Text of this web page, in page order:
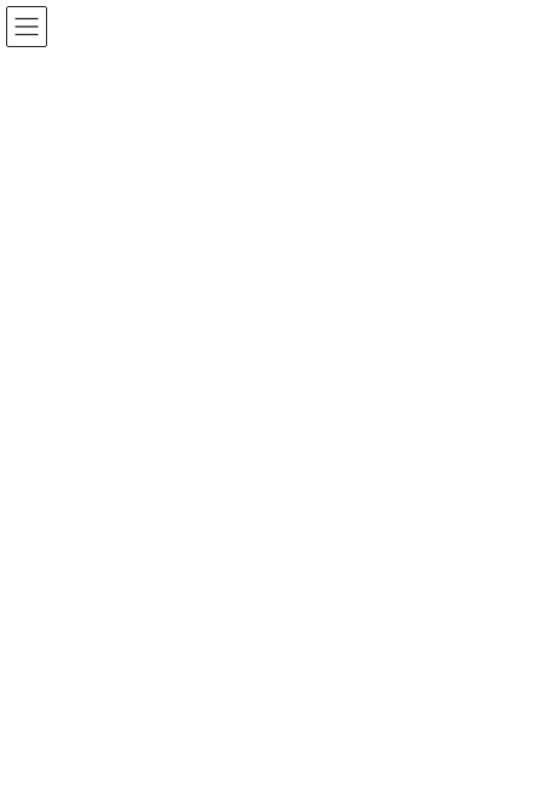
Skip
Skip